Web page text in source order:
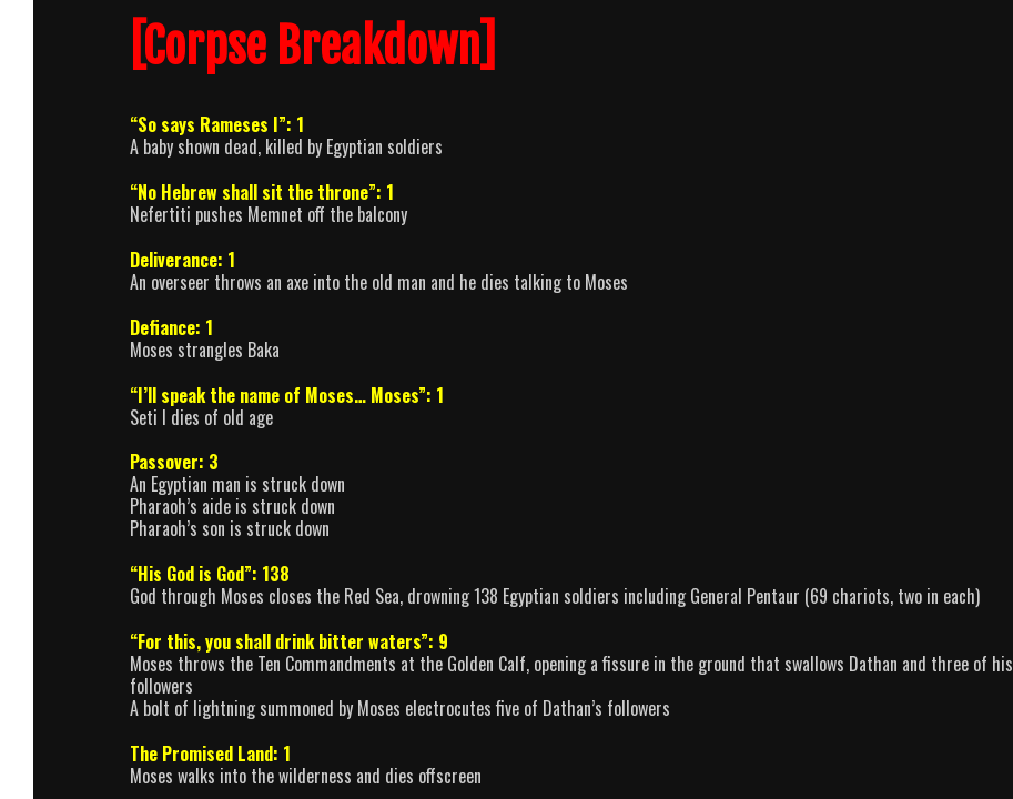
[Corpse Breakdown]
“So says Rameses I”: 1
A baby shown dead, killed by Egyptian soldiers
“No Hebrew shall sit the throne”: 1
Nefertiti pushes Memnet off the balcony
Deliverance: 1
An overseer throws an axe into the old man and he dies talking to Moses
Defiance: 1
Moses strangles Baka
“I’ll speak the name of Moses… Moses”: 1
Seti I dies of old age
Passover: 3
An Egyptian man is struck down
Pharaoh’s aide is struck down
Pharaoh’s son is struck down
“His God is God”: 138
God through Moses closes the Red Sea, drowning 138 Egyptian soldiers including General Pentaur (69 chariots, two in each)
“For this, you shall drink bitter waters”: 9
Moses throws the Ten Commandments at the Golden Calf, opening a fissure in the ground that swallows Dathan and three of his
followers
A bolt of lightning summoned by Moses electrocutes five of Dathan’s followers
The Promised Land: 1
Moses walks into the wilderness and dies offscreen